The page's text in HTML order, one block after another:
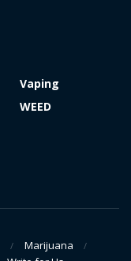
Vaping
WEED
Marijuana